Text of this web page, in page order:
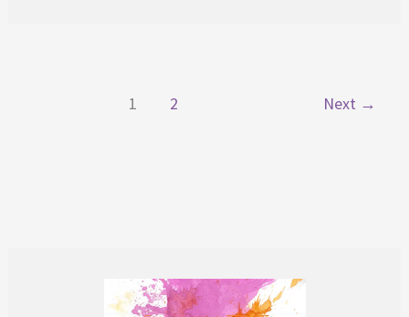
1 2 Next →